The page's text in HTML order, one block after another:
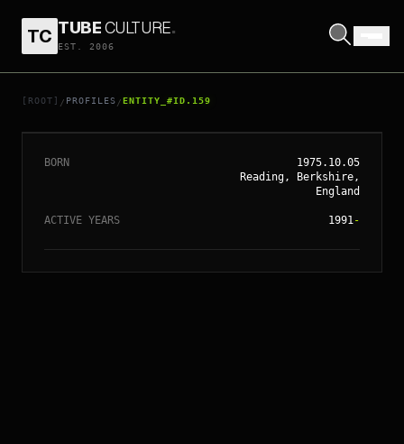
TC TUBECULTURE.
EST. 2006
[ROOT] / PROFILES /ENTITY_#ID.159
// ENTITY_#ID.159
KATE WINSLET
BORN
1975.10.05
Reading, Berkshire,
England
ACTIVE YEARS 1991-